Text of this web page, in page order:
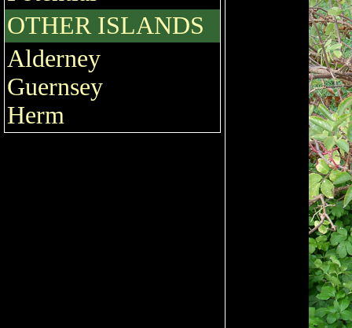
OTHER ISLANDS
Alderney
Guernsey
Herm